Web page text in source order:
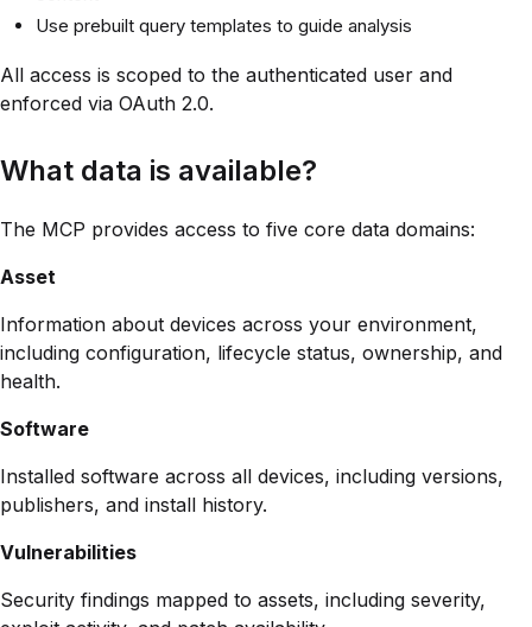
Use prebuilt query templates to guide analysis
All access is scoped to the authenticated user and
enforced via OAuth 2.0.
What data is available?
The MCP provides access to five core data domains:
Asset
Information about devices across your environment,
including configuration, lifecycle status, ownership, and
health.
Software
Installed software across all devices, including versions,
publishers, and install history.
Vulnerabilities
Security findings mapped to assets, including severity,